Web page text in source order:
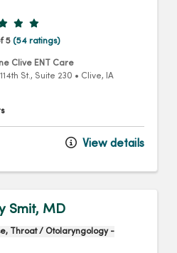
ratings
5 (54 ratings)
Clive ENT Care
St., Suite 230 • Clive, IA
View details
Smit, MD
Throat / Otolaryngology -